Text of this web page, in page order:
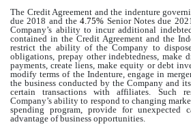
The Credit Agreement and the indenture
due 2018 and the4.75% Senior Notes due
Company’s ability to incur additional
contained in the Credit Agreement and the
restrict the ability of the Company to
obligations, prepay other indebtedness, make
payments, create liens, make equity or debt
modify terms of the Indenture, engage in
the business conducted by the Company and
certain transactions with affiliates. Such
Company’s ability to respond to changing
spending program, provide for unexpected
advantage of business opportunities.